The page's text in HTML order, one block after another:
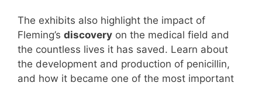
The exhibits also highlight the impact of
Fleming’s discovery on the medical field and
the countless lives it has saved. Learn about
the development and production of penicillin,
and how it became one of the most important